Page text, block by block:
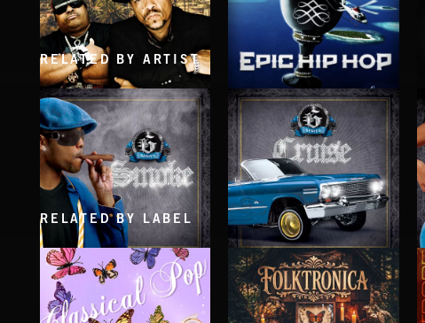
UNCUT
ICE-T & AFRIKA ISLAM
EPIC HIP HOP
RELATED BY ARTIST
SMOKE
EXECUTIVE PRODUCED BY BIGG SNOOP DOGG
CRUISE
EXECUTIVE PRODUCED BY BIGG SNOOP DOGG
RELATED BY LABEL